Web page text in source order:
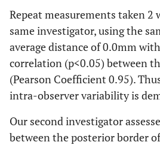
Repeat measurements taken 2
same investigator, using the
average distance of 0.0mm
correlation (p<0.05) between
(Pearson Coefficient 0.95).
intra-observer variability is
Our second investigator
between the posterior border